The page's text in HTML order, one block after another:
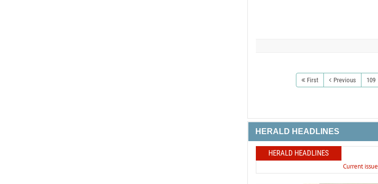
First Previous 109
HERALD HEADLINES
HERALD HEADLINES
Current issue